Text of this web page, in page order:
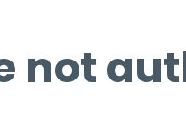
not